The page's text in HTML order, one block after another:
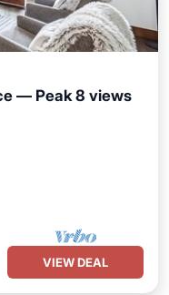
— Peak 8 views
VIEW DEAL